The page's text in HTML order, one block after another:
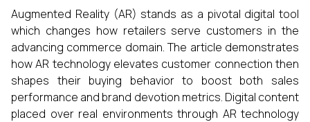
Augmented Reality (AR) stands as a pivotal digital tool
which changes how retailers serve customers in the
advancing commerce domain. The article demonstrates
how AR technology elevates customer connection then
shapes their buying behavior to boost both sales
performance and brand devotion metrics. Digital content
placed over real environments through AR technology